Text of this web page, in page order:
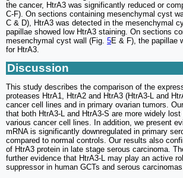
the cancer, HtrA3 was significantly reduced or
C-F). On sections containing mesenchymal cyst
C & D), HtrA3 was detected in the mesenchymal
papillae showed low HtrA3 staining. On sections
mesenchymal cyst wall (Fig. 5E & F), the papillae
for HtrA3.
Discussion
This study describes the comparison of the
proteases HtrA1, HtrA2 and HtrA3 (HtrA3-L and
cancer cell lines and in primary ovarian tumors.
that both HtrA3-L and HtrA3-S are more widely
various cancer cell lines. In addition, we present
mRNA is significantly downregulated in primary
compared to normal controls. Our results also
of HtrA3 protein in late stage serous carcinoma.
further evidence that HtrA3-L may play an active
suppressor in human GCTs and serous carcinomas.